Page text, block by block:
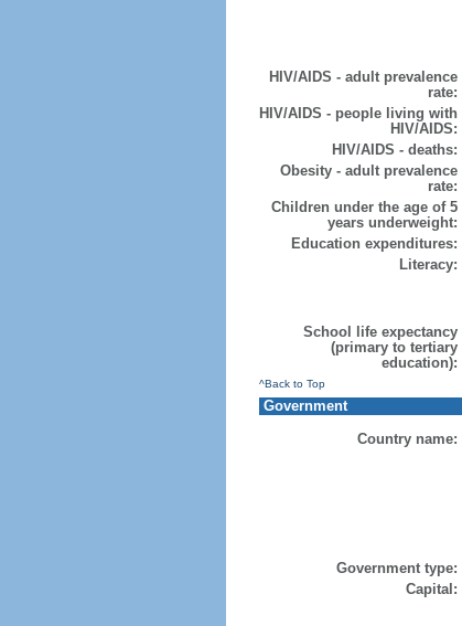
HIV/AIDS - adult prevalence
rate:
HIV/AIDS - people living with
HIV/AIDS:
HIV/AIDS - deaths:
Obesity - adult prevalence
rate:
Children under the age of 5
years underweight:
Education expenditures:
Literacy:
School life expectancy
(primary to tertiary
education):
^Back to Top
Government
Country name:
Government type:
Capital: